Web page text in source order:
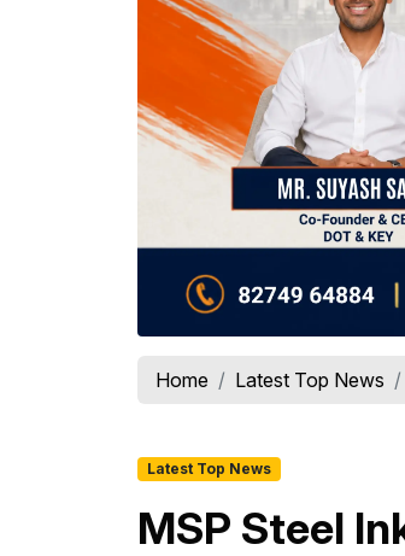
Home Latest Top News
Latest Top News
MSP Steel